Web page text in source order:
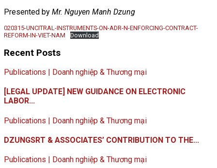
Presented by Mr. Nguyen Manh Dzung
020315-UNCITRAL-INSTRUMENTS-ON-ADR-N-ENFORCING-CONTRACT-
REFORM-IN-VIET-NAM
Download
Recent Posts
Publications | Doanh nghiệp & Thương mại
[LEGAL UPDATE] NEW GUIDANCE ON ELECTRONIC
LABOR...
Publications | Doanh nghiệp & Thương mại
DZUNGSRT & ASSOCIATES’ CONTRIBUTION TO THE...
Publications | Doanh nghiệp & Thương mại